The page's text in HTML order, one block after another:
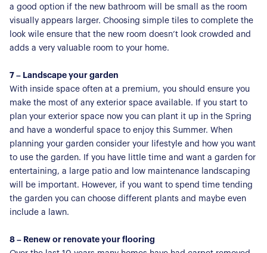
Contact Us
a good option if the new bathroom will be small as the room
visually appears larger. Choosing simple tiles to complete the
look wile ensure that the new room doesn’t look crowded and
adds a very valuable room to your home.
7 – Landscape your garden
With inside space often at a premium, you should ensure you
make the most of any exterior space available. If you start to
plan your exterior space now you can plant it up in the Spring
and have a wonderful space to enjoy this Summer. When
planning your garden consider your lifestyle and how you want
to use the garden. If you have little time and want a garden for
entertaining, a large patio and low maintenance landscaping
will be important. However, if you want to spend time tending
the garden you can choose different plants and maybe even
include a lawn.
8 – Renew or renovate your flooring